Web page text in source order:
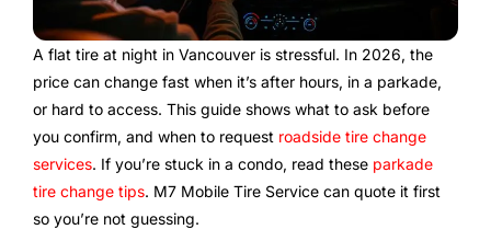
A flat tire at night in Vancouver is stressful. In 2026, the
price can change fast when it’s after hours, in a parkade,
or hard to access. This guide shows what to ask before
you confirm, and when to request roadside tire change
services. If you’re stuck in a condo, read these parkade
tire change tips. M7 Mobile Tire Service can quote it first
so you’re not guessing.